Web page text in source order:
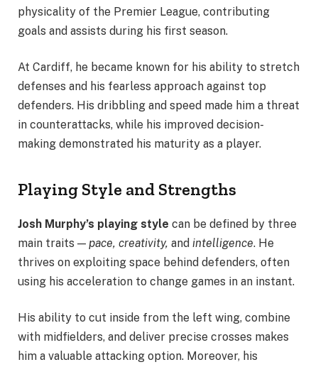
physicality of the Premier League, contributing
goals and assists during his first season.
At Cardiff, he became known for his ability to stretch
defenses and his fearless approach against top
defenders. His dribbling and speed made him a threat
in counterattacks, while his improved decision-
making demonstrated his maturity as a player.
Playing Style and Strengths
Josh Murphy’s playing style can be defined by three
main traits — pace, creativity, and intelligence. He
thrives on exploiting space behind defenders, often
using his acceleration to change games in an instant.
His ability to cut inside from the left wing, combine
with midfielders, and deliver precise crosses makes
him a valuable attacking option. Moreover, his